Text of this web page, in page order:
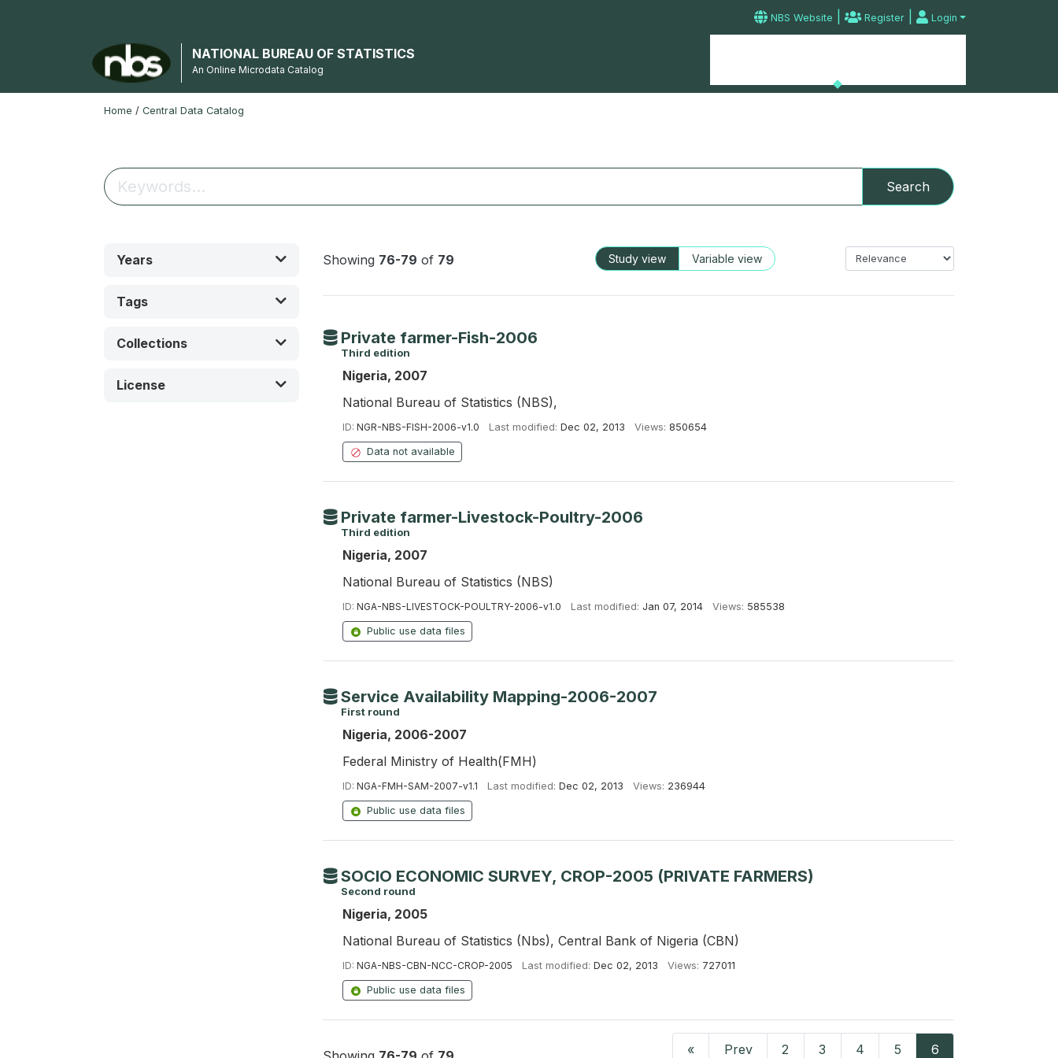
NBS Website | Register | Login
NATIONAL BUREAU OF STATISTICS
An Online Microdata Catalog
Home / Central Data Catalog
Search
Years
Tags
Collections
License
Showing 76-79 of 79 Study view Variable view
Private farmer-Fish-2006
Third edition
Nigeria, 2007
National Bureau of Statistics (NBS),
ID: NGR-NBS-FISH-2006-v1.0 Last modified: Dec 02, 2013 Views: 850654
Data not available
Private farmer-Livestock-Poultry-2006
Third edition
Nigeria, 2007
National Bureau of Statistics (NBS)
ID: NGA-NBS-LIVESTOCK-POULTRY-2006-v1.0 Last modified: Jan 07, 2014 Views: 585538
Public use data files
Service Availability Mapping-2006-2007
First round
Nigeria, 2006-2007
Federal Ministry of Health(FMH)
ID: NGA-FMH-SAM-2007-v1.1 Last modified: Dec 02, 2013 Views: 236944
Public use data files
SOCIO ECONOMIC SURVEY, CROP-2005 (PRIVATE FARMERS)
Second round
Nigeria, 2005
National Bureau of Statistics (Nbs), Central Bank of Nigeria (CBN)
ID: NGA-NBS-CBN-NCC-CROP-2005 Last modified: Dec 02, 2013 Views: 727011
Public use data files
« Prev 2 3 4 5 6